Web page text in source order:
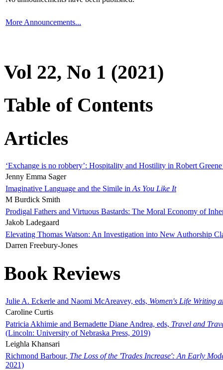
More Announcements...
Vol 22, No 1 (2021)
Table of Contents
Articles
‘Exchange is no robbery’: Hospitality and Hostility in Robert
Jenny Emma Sager
Imaginative Language and the Simile in As You Like It
M Burdick Smith
Prodigal Fathers and Virtuous Bastards: The Moral Economy of
Jakob Ladegaard
Elevating Thomas Watson: An Investigation into New Authorship
Darren Freebury-Jones
Book Reviews
Julie A. Eckerle and Naomi McAreavey, eds, Women's Life Writing
Caroline Curtis
Patricia Akhimie and Bernadette Diane Andrea, eds, Travel and
(Lincoln: University of Nebraska Press, 2019)
Leighla Khansari
Richmond Barbour, The Loss of the 'Trades Increase': An Early
2021)